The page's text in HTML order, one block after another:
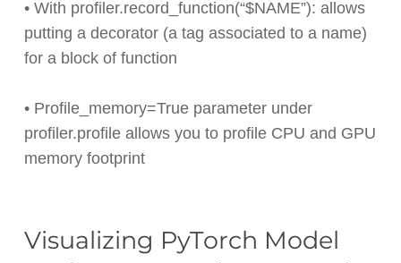
• With profiler.record_function(“$NAME”): allows
putting a decorator (a tag associated to a name)
for a block of function
• Profile_memory=True parameter under
profiler.profile allows you to profile CPU and GPU
memory footprint
Visualizing PyTorch Model